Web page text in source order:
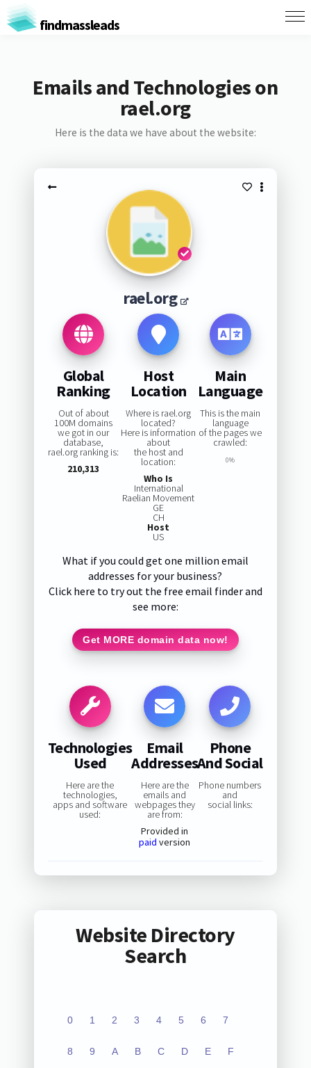
findmassleads
Emails and Technologies on
rael.org
Here is the data we have about the website:
rael.org
Global
Ranking
Out of about
100M domains
we got in our
database,
rael.org ranking is:
210,313
Host
Location
Where is rael.org
located?
Here is information
about
the host and
location:
Who Is
International
Raelian Movement
GE
CH
Host
US
Main
Language
This is the main
language
of the pages we
crawled:
0%
What if you could get one million email
addresses for your business?
Click here to try out the free email finder and
see more:
Get MORE domain data now!
Technologies
Used
Here are the
technologies,
apps and software
used:
Email
Addresses
Here are the
emails and
webpages they
are from:
Provided in
paid version
Phone
And Social
Phone numbers
and
social links:
Website Directory
Search
0 1 2 3 4 5 6 7
8 9 A B C D E F